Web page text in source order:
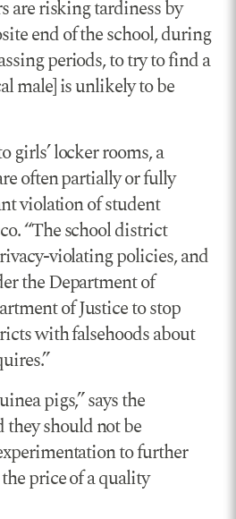
are risking tardiness by
end of the school, during
periods, to try to find a
male] is unlikely to be
girls’ locker rooms, a
often partially or fully
violation of student
“The school district
violating policies, and
the Department of
of Justice to stop
with falsehoods about
pigs,” says the
should not be
to further
price of a quality